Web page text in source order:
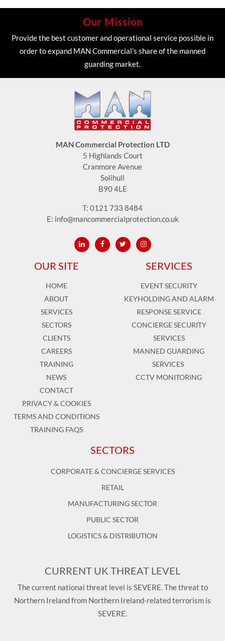
Our Mission
Provide the best customer and operational service possible in
order to expand MAN Commercial’s share of the manned
guarding market.
MAN Commercial Protection LTD
5 Highlands Court
Cranmore Avenue
Solihull
B90 4LE
T: 0121 733 8484
E: info@mancommercialprotection.co.uk
OUR SITE
HOME
ABOUT
SERVICES
SECTORS
CLIENTS
CAREERS
TRAINING
NEWS
CONTACT
PRIVACY & COOKIES
TERMS AND CONDITIONS
TRAINING FAQS
SERVICES
EVENT SECURITY
KEYHOLDING AND ALARM
RESPONSE SERVICE
CONCIERGE SECURITY
SERVICES
MANNED GUARDING
SERVICES
CCTV MONITORING
SECTORS
CORPORATE & CONCIERGE SERVICES
RETAIL
MANUFACTURING SECTOR
PUBLIC SECTOR
LOGISTICS & DISTRIBUTION
CURRENT UK THREAT LEVEL
The current national threat level is SEVERE. The threat to
Northern Ireland from Northern Ireland-related terrorism is
SEVERE.